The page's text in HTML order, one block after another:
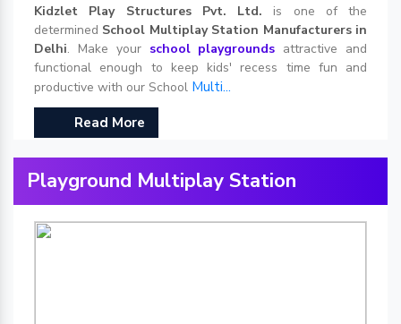
Kidzlet Play Structures Pvt. Ltd. is one of the
determined School Multiplay Station Manufacturers in
Delhi. Make your school playgrounds attractive and
functional enough to keep kids' recess time fun and
productive with our School Multi...
Read More
Playground Multiplay Station